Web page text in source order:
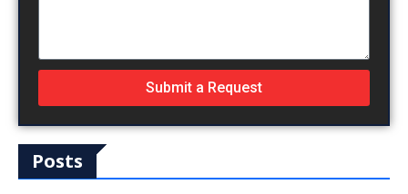
Submit a Request
Posts